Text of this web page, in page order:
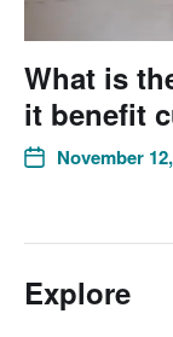
What is
it benefit
November
Explore